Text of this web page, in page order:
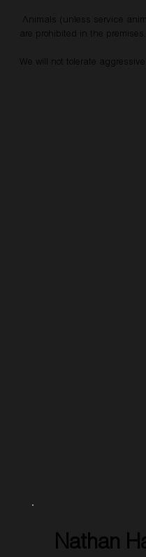
Animals (unless service
are prohibited in the premises.
We will not tolerate
Nathan